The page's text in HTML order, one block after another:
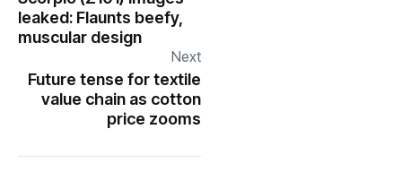
leaked: Flaunts beefy,
muscular design
Next
Future tense for textile
value chain as cotton
price zooms